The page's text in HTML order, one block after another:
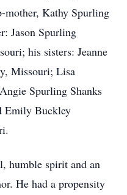
mother, Kathy Spurling
Jason Spurling
his sisters: Jeanne
Missouri; Lisa
Spurling Shanks
Emily Buckley
humble spirit and an
He had a propensity